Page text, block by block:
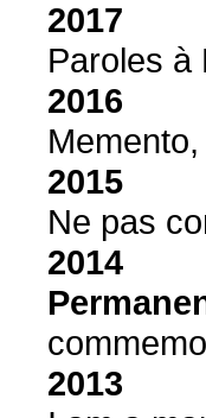
2017
Paroles à
2016
2015
Ne pas
2014
2013